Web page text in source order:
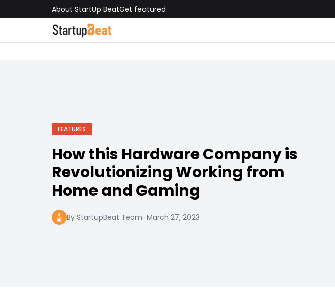
About StartUp BeatGet featured
FEATURES
How this Hardware Company is
Revolutionizing Working from
Home and Gaming
By StartupBeat Team-March 27, 2023